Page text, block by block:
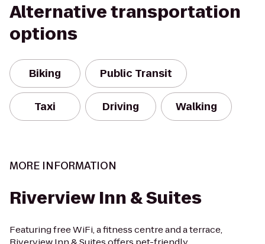
Alternative transportation
options
Biking Public Transit
Taxi Driving Walking
MORE INFORMATION
Riverview Inn & Suites
Featuring free WiFi, a fitness centre and a terrace,